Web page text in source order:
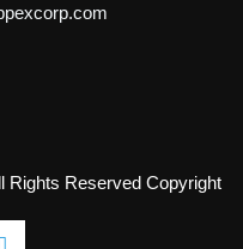
Rights Reserved Copyright